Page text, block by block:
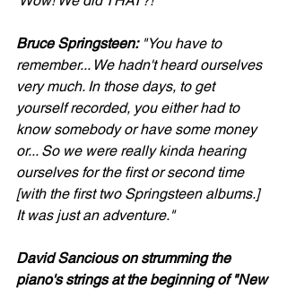
Bruce Springsteen: "You have to
remember... We hadn't heard ourselves
very much. In those days, to get
yourself recorded, you either had to
know somebody or have some money
or... So we were really kinda hearing
ourselves for the first or second time
[with the first two Springsteen albums.]
It was just an adventure."
David Sancious on strumming the
piano's strings at the beginning of "New